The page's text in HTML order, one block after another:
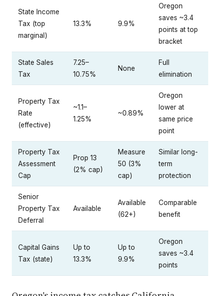
State Income
Tax (top
marginal)
13.3% 9.9%
Oregon
saves ~3.4
points at top
bracket
State Sales
Tax
7.25–
10.75%
None
Full
elimination
Property Tax
Rate
(effective)
~1.1–
1.25%
~0.89%
Oregon
lower at
same price
point
Property Tax
Assessment
Cap
Prop 13
(2% cap)
Measure
50 (3%
cap)
Similar long-
term
protection
Senior
Property Tax
Deferral
Available
Available
(62+)
Comparable
benefit
Capital Gains
Tax (state)
Up to
13.3%
Up to
9.9%
Oregon
saves ~3.4
points